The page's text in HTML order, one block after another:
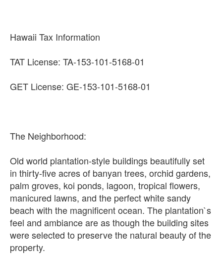
Hawaii Tax Information
TAT License: TA-153-101-5168-01
GET License: GE-153-101-5168-01
The Neighborhood:
Old world plantation-style buildings beautifully set
in thirty-five acres of banyan trees, orchid gardens,
palm groves, koi ponds, lagoon, tropical flowers,
manicured lawns, and the perfect white sandy
beach with the magnificent ocean. The plantation`s
feel and ambiance are as though the building sites
were selected to preserve the natural beauty of the
property.